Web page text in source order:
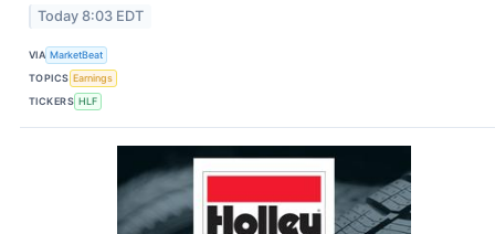
Today 8:03 EDT
VIA MarketBeat
TOPICS Earnings
TICKERS HLF